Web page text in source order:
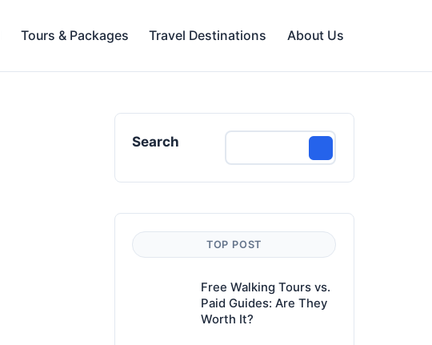
Tours & Packages Travel Destinations About Us
Search
TOP POST
Free Walking Tours vs.
Paid Guides: Are They
Worth It?